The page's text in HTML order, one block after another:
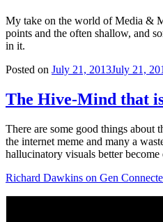
My take on the world of Media &
points and the often shallow, and
in it.
Posted on July 21, 2013July 21,
The Hive-Mind that
There are some good things about
the internet meme and many a
hallucinatory visuals better become
Richard Dawkins on Gen